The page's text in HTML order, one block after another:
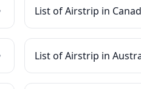
List of Airstrip in
List of Airstrip in